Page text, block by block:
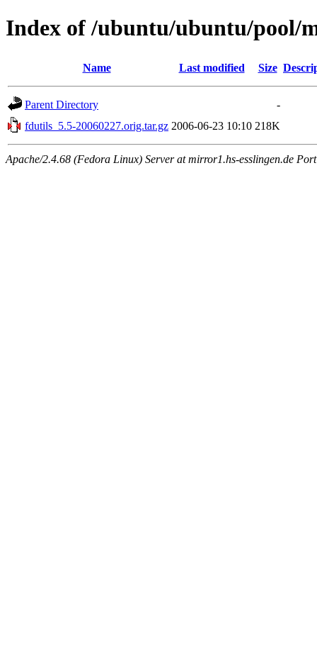
Index of /ubuntu/ubuntu/pool/
Name Last modified Size
Parent Directory
-
fdutils_5.5-20060227.orig.tar.gz 2006-06-23 10:10 218K
Apache/2.4.68 (Fedora Linux) Server at mirror1.hs-esslingen.de